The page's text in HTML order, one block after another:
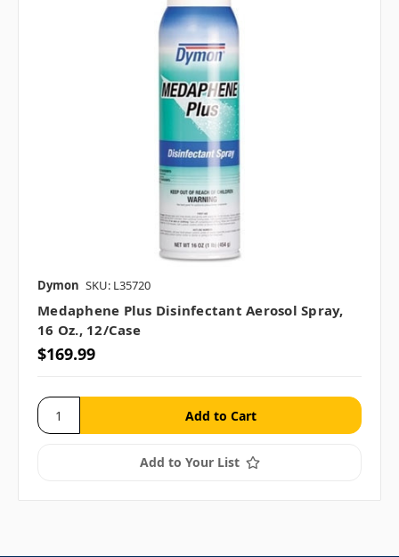
Dymon SKU: L35720
Medaphene Plus Disinfectant Aerosol Spray,
16 Oz., 12/case
$169.99
Add to Your List